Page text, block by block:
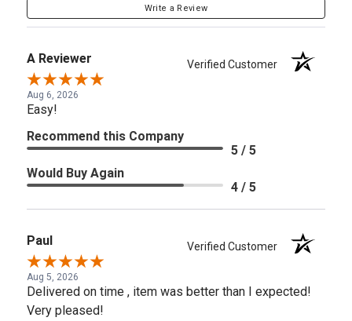
Write a Review
A Reviewer Verified Customer
Aug 6, 2026
Easy!
Recommend this Company
5 / 5
Would Buy Again
4 / 5
Paul Verified Customer
Aug 5, 2026
Delivered on time , item was better than I expected!
Very pleased!